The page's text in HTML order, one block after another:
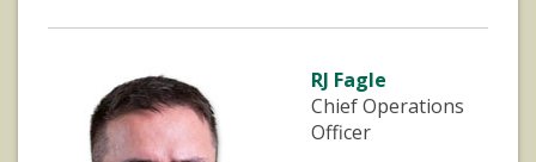
RJ Fagle
Chief Operations
Officer